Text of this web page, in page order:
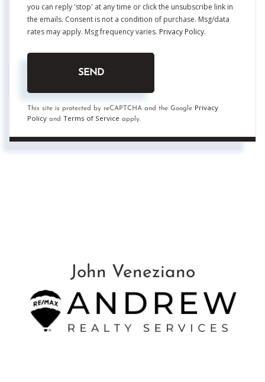
you can reply 'stop' at any time or click the unsubscribe link in
the emails. Consent is not a condition of purchase. Msg/data
rates may apply. Msg frequency varies. Privacy Policy.
SEND
This site is protected by reCAPTCHA and the Google Privacy
Policy and Terms of Service apply.